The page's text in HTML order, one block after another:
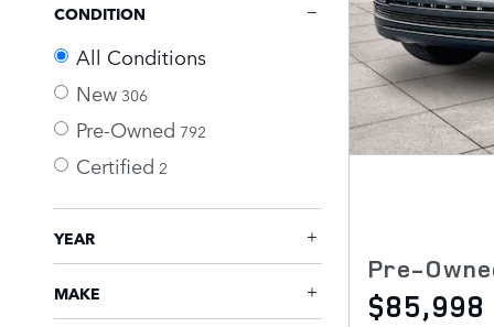
CONDITION
All Conditions
New 306
Pre-Owned 792
Certified 2
YEAR
MAKE
Pre-
$85,998